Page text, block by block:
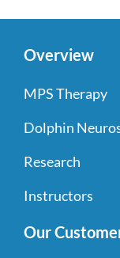
Overview
MPS Therapy
Dolphin
Research
Instructors
Our